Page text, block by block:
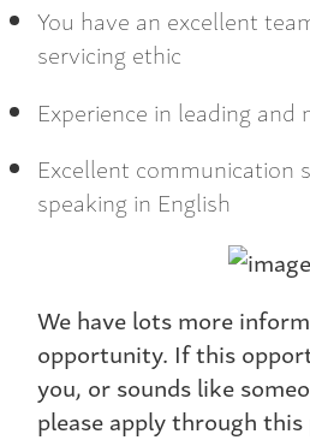
You have an excellent
servicing ethic
Experience in leading and
Excellent communication
speaking in English
We have lots more
opportunity. If this
you, or sounds like
please apply through this